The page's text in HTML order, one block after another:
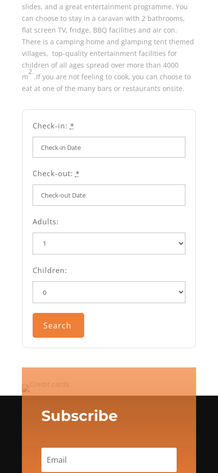
slides, and a great entertainment programme. You
can choose to stay in a caravan with 2 bathrooms,
flat screen TV, fridge, BBQ facilities and air con.
There is a camping home and glamping tent themed
villages, top-quality entertainment facilities for
children of all ages spread over more than 4000
m
2.
.If you are not feeling to cook, you can choose to
eat at one of the many bars or restaurants onsite.
Check-in: *
Check-out: *
Adults:
Children:
Subscribe